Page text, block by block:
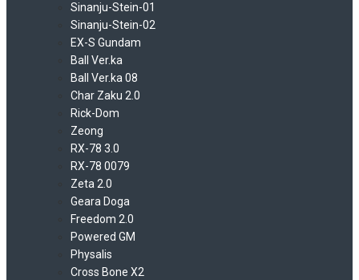
Sinanju-Stein-01
Sinanju-Stein-02
EX-S Gundam
Ball Ver.ka
Ball Ver.ka 08
Char Zaku 2.0
Rick-Dom
Zeong
RX-78 3.0
RX-78 0079
Zeta 2.0
Geara Doga
Freedom 2.0
Powered GM
Physalis
Cross Bone X2